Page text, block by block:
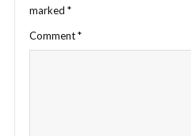
marked *
Comment*